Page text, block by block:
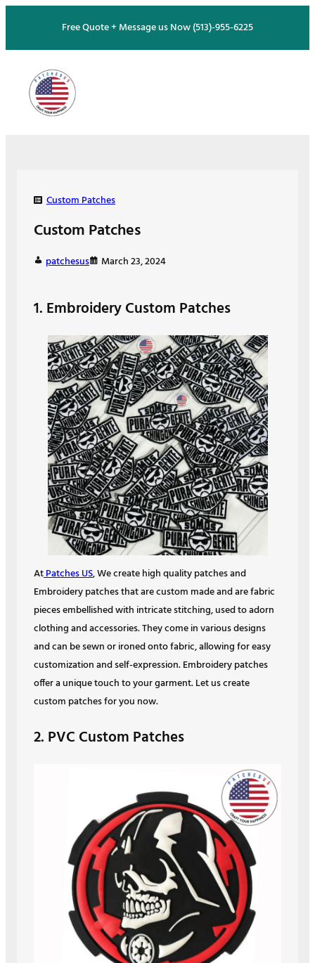
content
Free Quote + Message us Now (513)-955-6225
Custom Patches
Custom Patches
patchesus March 23, 2024
1. Embroidery Custom Patches
AtPatches US, We create high quality patches and
Embroidery patches that are custom made and are fabric
pieces embellished with intricate stitching, used to adorn
clothing and accessories. They come in various designs
and can be sewn or ironed onto fabric, allowing for easy
customization and self-expression. Embroidery patches
offer a unique touch to your garment. Let us create
custom patches for you now.
2. PVC Custom Patches